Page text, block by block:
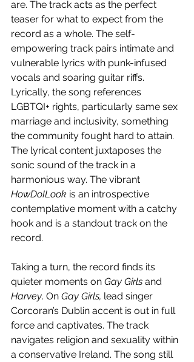
are. The track acts as the perfect
teaser for what to expect from the
record as a whole. The self-
empowering track pairs intimate and
vulnerable lyrics with punk-infused
vocals and soaring guitar riffs.
Lyrically, the song references
LGBTQI+ rights, particularly same sex
marriage and inclusivity, something
the community fought hard to attain.
The lyrical content juxtaposes the
sonic sound of the track in a
harmonious way. The vibrant
HowDoILook is an introspective
contemplative moment with a catchy
hook and is a standout track on the
record.
Taking a turn, the record finds its
quieter moments on Gay Girls and
Harvey. On Gay Girls, lead singer
Corcoran’s Dublin accent is out in full
force and captivates. The track
navigates religion and sexuality within
a conservative Ireland. The song still